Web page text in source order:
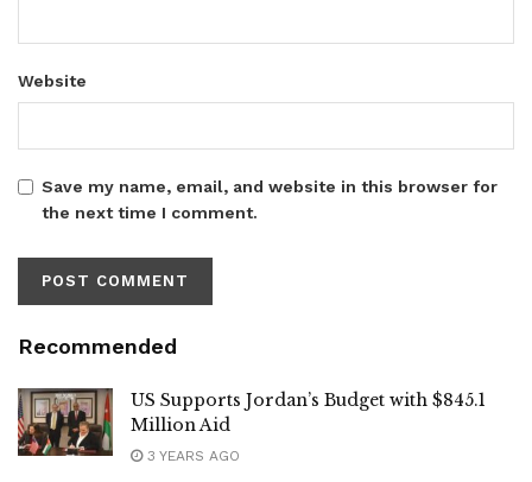
Website
Save my name, email, and website in this browser for
the next time I comment.
Recommended
US Supports Jordan’s Budget with $845.1
Million Aid
3 YEARS AGO